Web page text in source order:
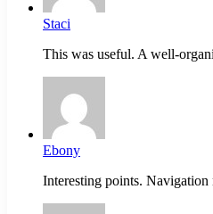
Staci
This was useful. A well-
Ebony
Interesting points. Navigation